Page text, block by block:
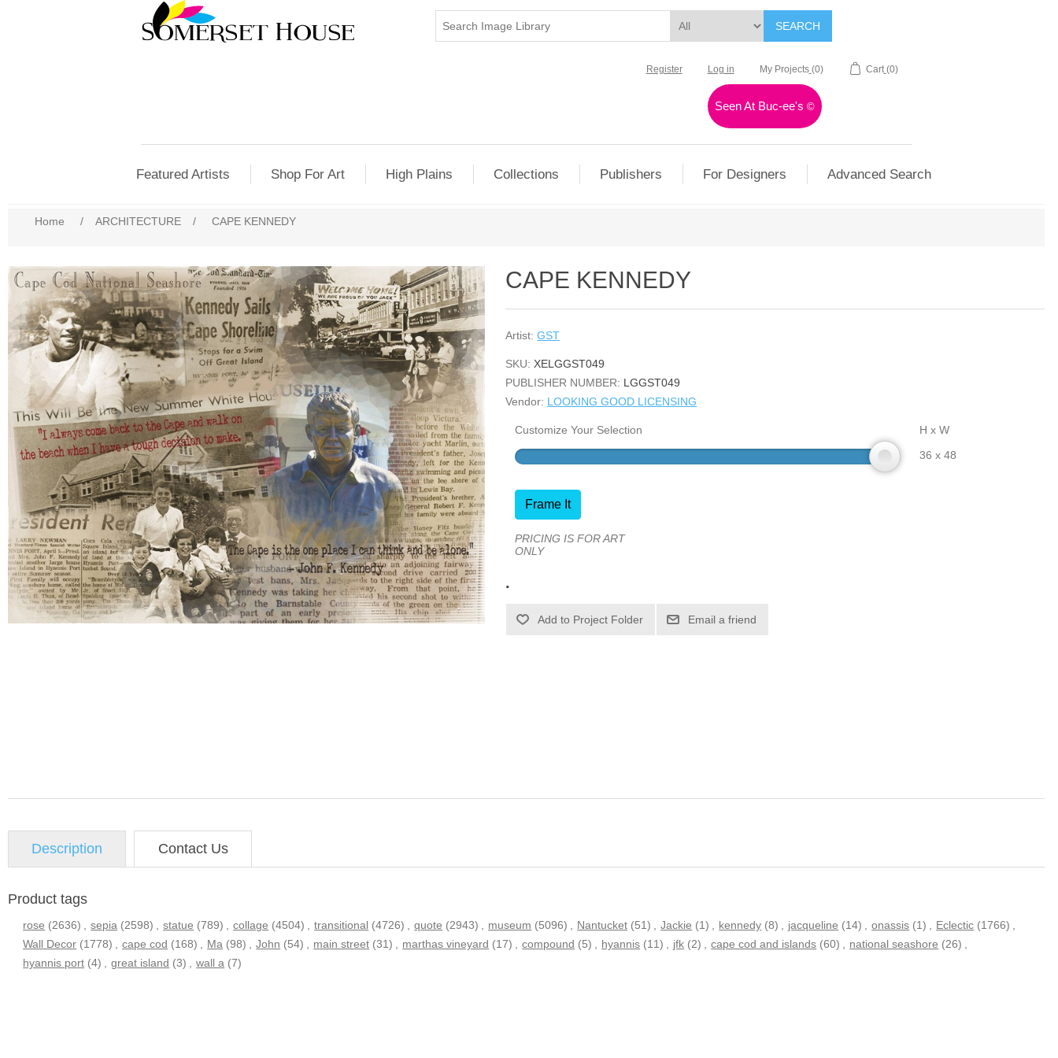
SEARCH
Register Log in My Projects (0) Cart (0)
Seen At Buc-ee's©
Featured Artists Shop For Art High Plains Collections Publishers For Designers Advanced Search
Home / ARCHITECTURE / CAPE KENNEDY
CAPE KENNEDY
Artist: GST
SKU: XELGGST049
PUBLISHER NUMBER: LGGST049
Vendor: LOOKING GOOD LICENSING
Customize Your Selection
H x W
36 x 48
Frame It
PRICING IS FOR ART
ONLY
.
Email a friend
Description Contact Us
Product tags
rose (2636) sepia (2598) statue (789) collage (4504) transitional (4726) quote (2943) museum (5096) Nantucket (51) Jackie (1) kennedy (8) jacqueline (14) onassis (1) Eclectic (1766)
Wall Decor (1778) cape cod (168) Ma (98) John (54) main street (31) marthas vineyard (17) compound (5) hyannis (11) jfk (2) cape cod and islands (60) national seashore (26)
hyannis port (4) great island (3) wall a (7)